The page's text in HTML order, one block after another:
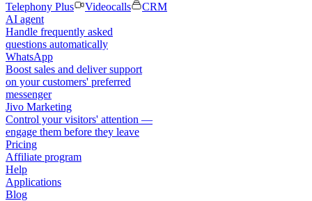
Telephony Plus
Videocalls
CRM
AI agent
Handle frequently asked
questions automatically
WhatsApp
Boost sales and deliver support
on your customers' preferred
messenger
Jivo Marketing
Control your visitors' attention —
engage them before they leave
Pricing
Affiliate program
Help
Applications
Blog